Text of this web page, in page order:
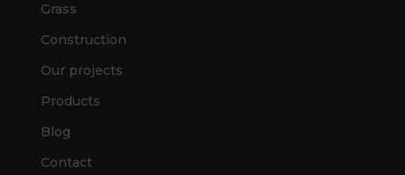
Grass
Construction
Our projects
Products
Blog
Contact